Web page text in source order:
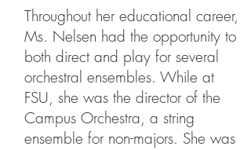
Throughout her educational career,
Ms. Nelsen had the opportunity to
both direct and play for several
orchestral ensembles. While at
FSU, she was the director of the
Campus Orchestra, a string
ensemble for non-majors. She was